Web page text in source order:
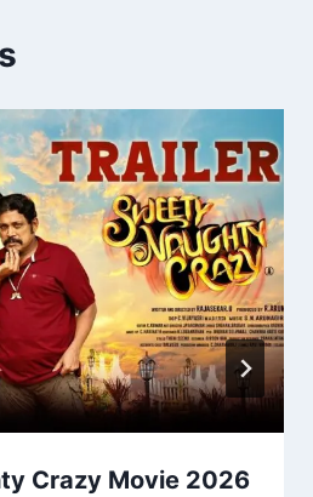
Crazy Movie 2026